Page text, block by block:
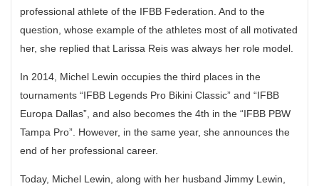
professional athlete of the IFBB Federation. And to the
question, whose example of the athletes most of all motivated
her, she replied that Larissa Reis was always her role model.
In 2014, Michel Lewin occupies the third places in the
tournaments “IFBB Legends Pro Bikini Classic” and “IFBB
Europa Dallas”, and also becomes the 4th in the “IFBB PBW
Tampa Pro”. However, in the same year, she announces the
end of her professional career.
Today, Michel Lewin, along with her husband Jimmy Lewin,